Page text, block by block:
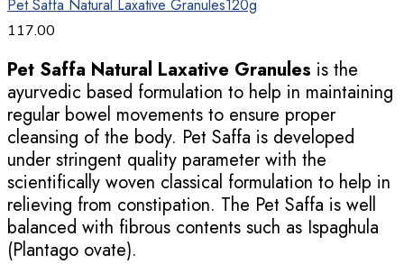
Pet Saffa Natural Laxative Granules120g
117.00
Pet Saffa Natural Laxative Granules is the
ayurvedic based formulation to help in maintaining
regular bowel movements to ensure proper
cleansing of the body. Pet Saffa is developed
under stringent quality parameter with the
scientifically woven classical formulation to help in
relieving from constipation. The Pet Saffa is well
balanced with fibrous contents such as Ispaghula
(Plantago ovate).